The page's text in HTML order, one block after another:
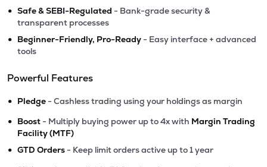
• Safe & SEBI-Regulated - Bank-grade security &
transparent processes
• Beginner-Friendly, Pro-Ready - Easy interface + advanced
tools
Powerful Features
• Pledge - Cashless trading using your holdings as margin
• Boost - Multiply buying power up to 4x with Margin Trading
Facility (MTF)
• GTD Orders - Keep limit orders active up to 1 year